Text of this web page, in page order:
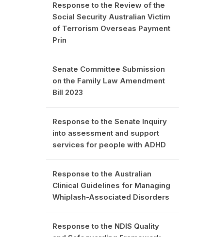
Response to the Review of the
Social Security Australian Victim
of Terrorism Overseas Payment
Prin
Senate Committee Submission
on the Family Law Amendment
Bill 2023
Response to the Senate Inquiry
into assessment and support
services for people with ADHD
Response to the Australian
Clinical Guidelines for Managing
Whiplash-Associated Disorders
Response to the NDIS Quality